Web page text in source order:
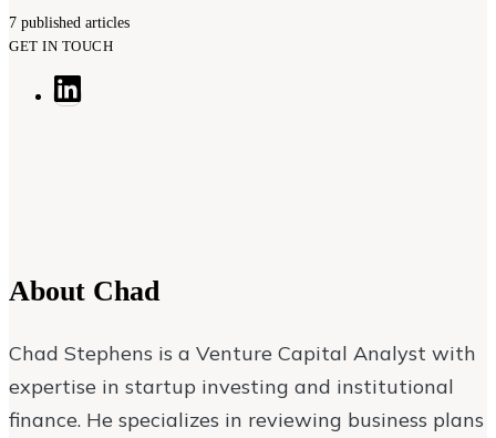
7 published articles
GET IN TOUCH
About Chad
Chad Stephens is a Venture Capital Analyst with
expertise in startup investing and institutional
finance. He specializes in reviewing business plans